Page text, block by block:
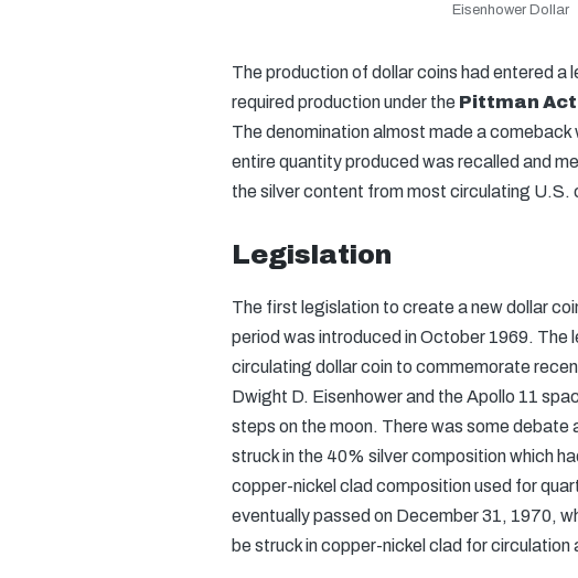
Eisenhower Dollar
The production of dollar coins had entered a
required production under the Pittman Act
The denomination almost made a
entire quantity produced was recalled and
the silver content from most circulating U.S.
Legislation
The first legislation to create a new dollar
period was introduced in October 1969. The
circulating dollar coin to commemorate
Dwight D. Eisenhower and the Apollo 11
steps on the moon. There was some debate
struck in the 40% silver composition which
copper-nickel clad composition used for
eventually passed on December 31, 1970,
be struck in copper-nickel clad for